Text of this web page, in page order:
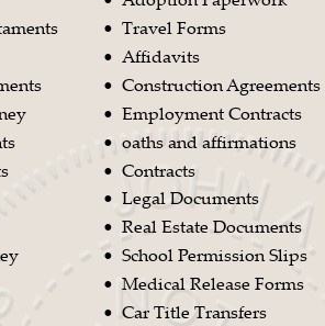
• Travel Forms
• Affidavits
• Construction Agreements
• Employment Contracts
• oaths and affirmations
• Contracts
• Legal Documents
• Real Estate Documents
• School Permission Slips
• Medical Release Forms
• Car Title Transfers